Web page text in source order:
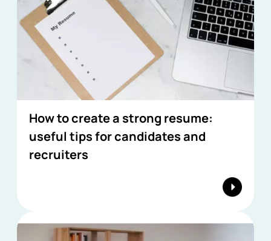
How to create a strong resume:
useful tips for candidates and
recruiters